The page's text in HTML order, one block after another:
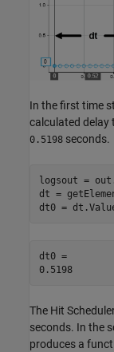
In the first time
calculated delay
0.5198 seconds.
logsout =
dt =
dt0 =
dt0 =
0.5198
The Hit
seconds. In the
produces a